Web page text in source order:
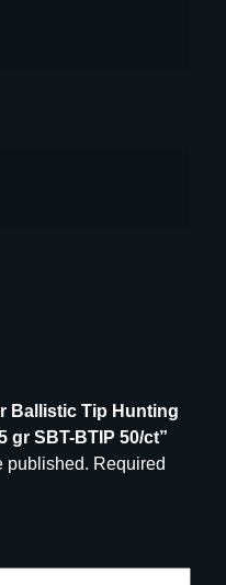
Ballistic Tip Hunting
gr SBT-BTIP 50/ct”
published. Required